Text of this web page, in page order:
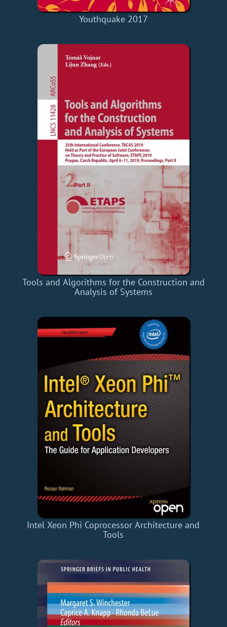
Youthquake 2017
Tools and Algorithms for the Construction and
Analysis of Systems
Intel Xeon Phi Coprocessor Architecture and
Tools